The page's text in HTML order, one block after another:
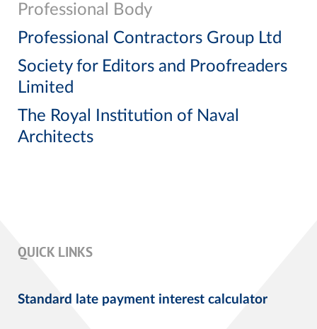
Professional Body
Professional Contractors Group Ltd
Society for Editors and Proofreaders
Limited
The Royal Institution of Naval
Architects
QUICK LINKS
Standard late payment interest calculator